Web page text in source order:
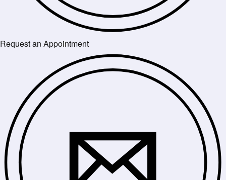
Request an Appointment